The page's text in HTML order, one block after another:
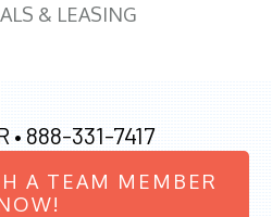
& LEASING
• 888-331-7417
A TEAM MEMBER